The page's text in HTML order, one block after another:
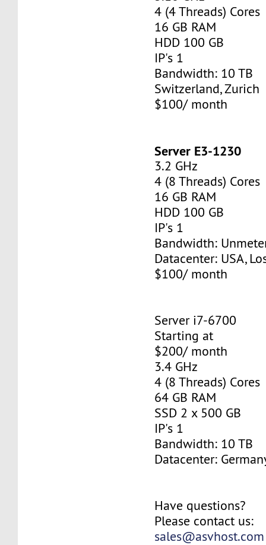
4 (4 Threads) Cores
16 GB RAM
HDD 100 GB
IP's 1
Bandwidth: 10 TB
Switzerland, Zurich
$100/ month
Server E3-1230
3.2 GHz
4 (8 Threads) Cores
16 GB RAM
HDD 100 GB
IP's 1
Bandwidth:
Datacenter: USA,
$100/ month
Server i7-6700
Starting at
$200/ month
3.4 GHz
4 (8 Threads) Cores
64 GB RAM
SSD 2 x 500 GB
IP's 1
Bandwidth: 10 TB
Datacenter:
Have questions?
Please contact us:
sales@asvhost.com